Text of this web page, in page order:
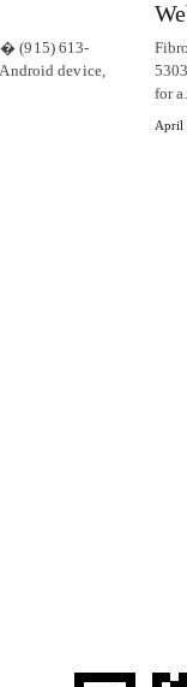
� (915) 613-
device,
for
April